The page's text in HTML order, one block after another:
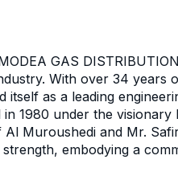
GAS
With over 34 years
itself as a leading
1980 under the visionary
Al Muroushedi and Mr.
embodying a